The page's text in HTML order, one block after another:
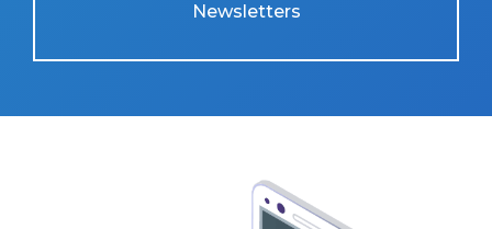
Newsletters